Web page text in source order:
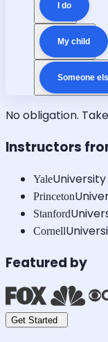
I do
My child
Someone
No obligation.
Instructors
YaleUniversity
Princeton
Stanford
Cornell
Featured by
Get Started